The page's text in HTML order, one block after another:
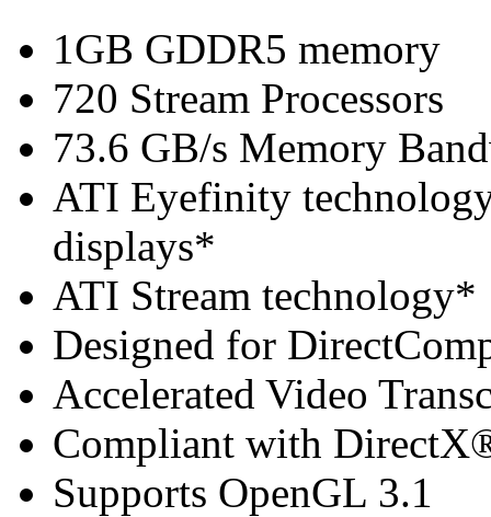
1GB GDDR5 memory
720 Stream Processors
73.6 GB/s Memory
ATI Eyefinity
displays*
ATI Stream technology*
Designed for
Accelerated Video
Compliant with
Supports OpenGL 3.1